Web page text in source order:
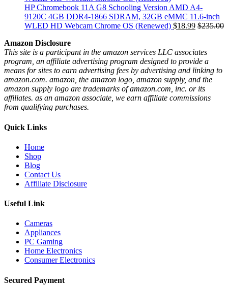
HP Chromebook 11A G8 Schooling Version AMD A4-
9120C 4GB DDR4-1866 SDRAM, 32GB eMMC 11.6-inch
WLED HD Webcam Chrome OS (Renewed) $18.99 $235.00
Amazon Disclosure
This site is a participant in the amazon services LLC associates
program, an affiliate advertising program designed to provide a
means for sites to earn advertising fees by advertising and linking to
amazon.com. amazon, the amazon logo, amazon supply, and the
amazon supply logo are trademarks of amazon.com, inc. or its
affiliates. as an amazon associate, we earn affiliate commissions
from qualifying purchases.
Quick Links
Home
Shop
Blog
Contact Us
Affiliate Disclosure
Useful Link
Cameras
Appliances
PC Gaming
Home Electronics
Consumer Electronics
Secured Payment